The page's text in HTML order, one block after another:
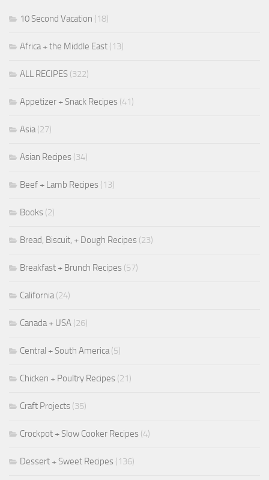
10 Second Vacation (18)
Africa + the Middle East (13)
ALL RECIPES (322)
Appetizer + Snack Recipes (41)
Asia(27)
Asian Recipes (34)
Beef + Lamb Recipes (13)
Books (2)
Bread, Biscuit, + Dough Recipes (23)
Breakfast + Brunch Recipes (57)
California(24)
Canada + USA (26)
Central + South America(5)
Chicken + Poultry Recipes (21)
Craft Projects (35)
Crockpot + Slow Cooker Recipes (4)
Dessert + Sweet Recipes (136)